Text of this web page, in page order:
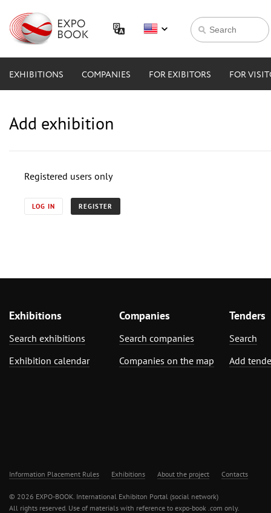
EXHIBITIONS COMPANIES FOR EXIBITORS FOR
Add exhibition
Registered users only
LOG IN REGISTER
Exhibitions
Search exhibitions
Exhibition calendar
Companies
Search companies
Companies on the map
Tenders
Search
Add
Information Placement Rules Exhibitions About the project Contacts
© 2026 EXPO-BOOK. International Exhibiton Portal (social network)
All rights reserved. Use of materials with reference to expo-book .com only.